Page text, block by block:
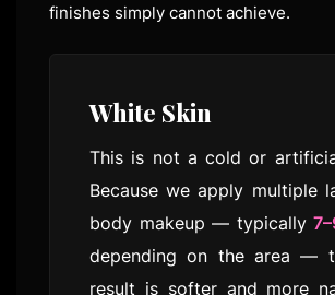
finishes simply cannot achieve.
White Skin
This is not a cold or
Because we apply multiple
body makeup — typically
depending on the area —
result is softer and more